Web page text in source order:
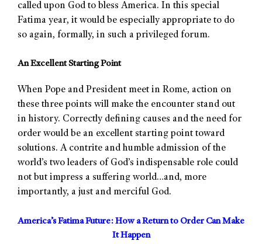
called upon God to bless America. In this special
Fatima year, it would be especially appropriate to do
so again, formally, in such a privileged forum.
An Excellent Starting Point
When Pope and President meet in Rome, action on
these three points will make the encounter stand out
in history. Correctly defining causes and the need for
order would be an excellent starting point toward
solutions. A contrite and humble admission of the
world’s two leaders of God’s indispensable role could
not but impress a suffering world…and, more
importantly, a just and merciful God.
America’s Fatima Future: How a Return to Order Can Make
It Happen